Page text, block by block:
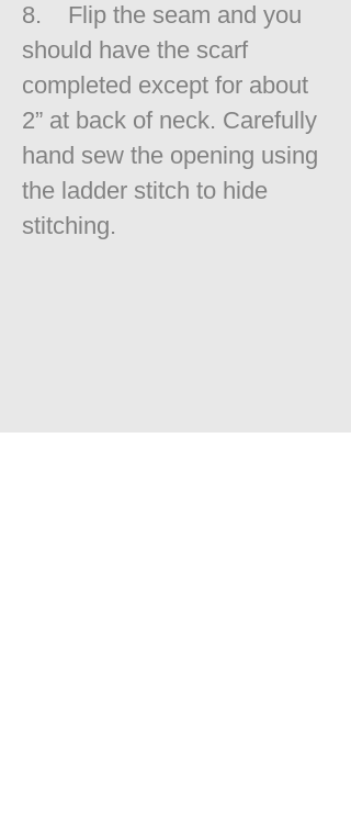
8. Flip the seam and you
should have the scarf
completed except for about
2” at back of neck. Carefully
hand sew the opening using
the ladder stitch to hide
stitching.